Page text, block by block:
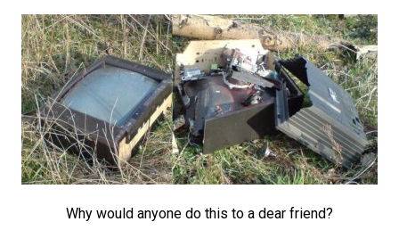
Why would anyone do this to a dear friend?